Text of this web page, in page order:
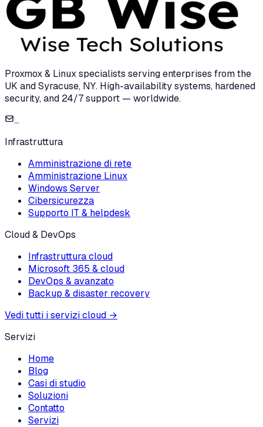
Proxmox & Linux specialists serving enterprises from the
UK and Syracuse, NY. High-availability systems, hardened
security, and 24/7 support — worldwide.
...
Infrastruttura
Amministrazione di rete
Amministrazione Linux
Windows Server
Cibersicurezza
Supporto IT & helpdesk
Cloud & DevOps
Infrastruttura cloud
Microsoft 365 & cloud
DevOps & avanzato
Backup & disaster recovery
Vedi tutti i servizi cloud →
Servizi
Home
Blog
Casi di studio
Soluzioni
Contatto
Servizi